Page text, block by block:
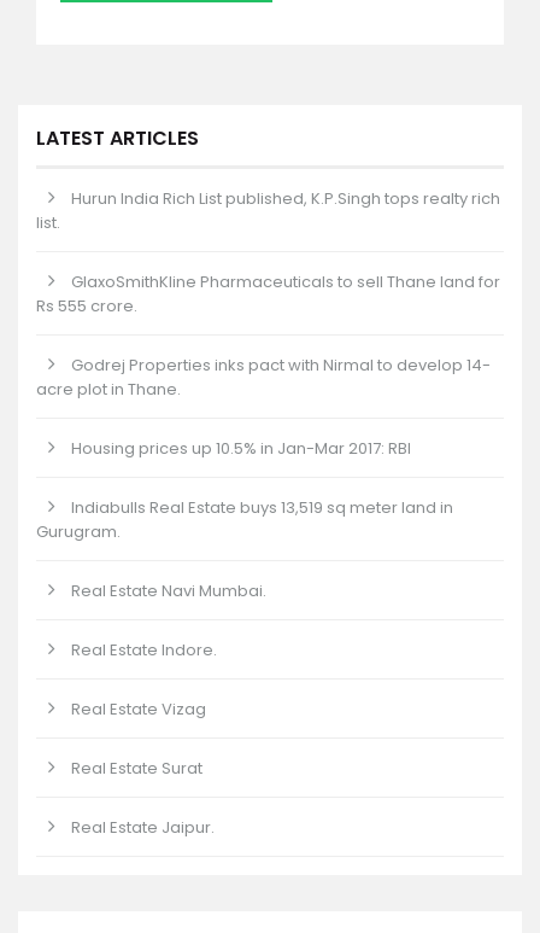
LATEST ARTICLES
Hurun India Rich List published, K.P.Singh tops realty rich
list.
GlaxoSmithKline Pharmaceuticals to sell Thane land for
Rs 555 crore.
Godrej Properties inks pact with Nirmal to develop 14-
acre plot in Thane.
Housing prices up 10.5% in Jan-Mar 2017: RBI
Indiabulls Real Estate buys 13,519 sq meter land in
Gurugram.
Real Estate Navi Mumbai.
Real Estate Indore.
Real Estate Vizag
Real Estate Surat
Real Estate Jaipur.